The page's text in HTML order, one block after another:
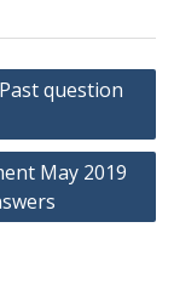
question
May 2019